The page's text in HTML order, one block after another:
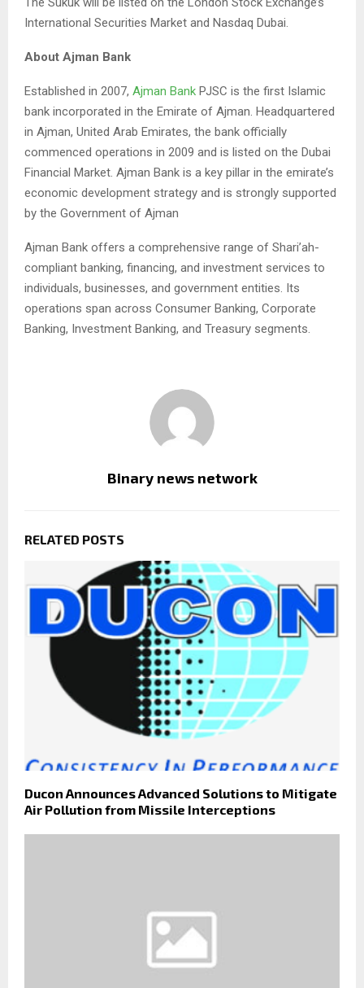
International Securities Market and Nasdaq Dubai.
About Ajman Bank
Established in 2007, Ajman Bank PJSC is the first Islamic
bank incorporated in the Emirate of Ajman. Headquartered
in Ajman, United Arab Emirates, the bank officially
commenced operations in 2009 and is listed on the Dubai
Financial Market. Ajman Bank is a key pillar in the emirate’s
economic development strategy and is strongly supported
by the Government of Ajman
Ajman Bank offers a comprehensive range of Shari’ah-
compliant banking, financing, and investment services to
individuals, businesses, and government entities. Its
operations span across Consumer Banking, Corporate
Banking, Investment Banking, and Treasury segments.
Binary news network
RELATED POSTS
Ducon Announces Advanced Solutions to Mitigate
Air Pollution from Missile Interceptions